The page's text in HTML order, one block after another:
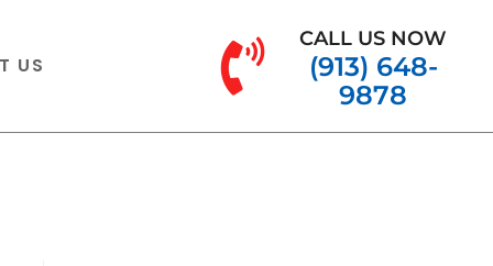
US
CALL US NOW
(913) 648-
9878